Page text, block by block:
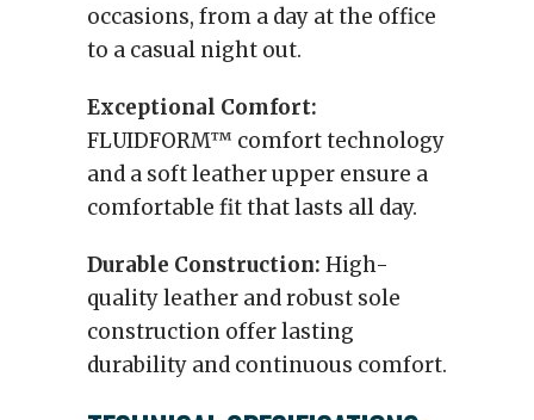
occasions, from a day at the office
to a casual night out.
Exceptional Comfort:
FLUIDFORM™ comfort technology
and a soft leather upper ensure a
comfortable fit that lasts all day.
Durable Construction: High-
quality leather and robust sole
construction offer lasting
durability and continuous comfort.